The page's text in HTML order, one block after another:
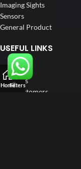
Imaging Sights
Sensors
General Product
USEFUL LINKS
Home
About us
Our Customers
HomeFilters